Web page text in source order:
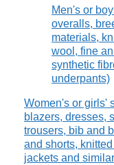
Men's or
overalls,
materials,
wool, fine
synthetic
underpants)
Women's or girls'
blazers, dresses,
trousers, bib and
and shorts,
jackets and